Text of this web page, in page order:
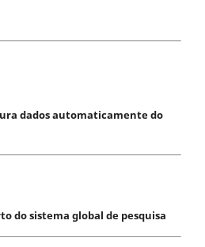
dados automaticamente do
do sistema global de pesquisa